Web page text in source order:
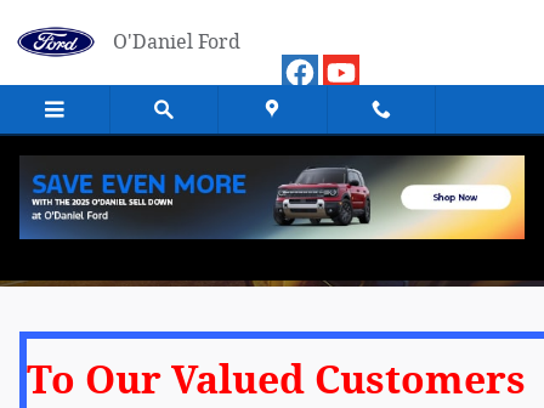
O'Daniel Ford
Our Response to COVID-19
To Our Valued Customers